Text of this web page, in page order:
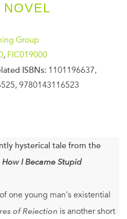
NOVEL
Group
, FIC019000
ISBNs: 1101196637,
9780143116523
hysterical tale from the
How I Became Stupid
one young man's existential
of Rejection is another short